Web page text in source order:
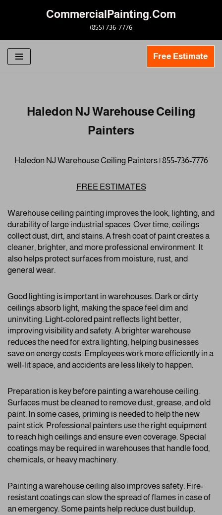
to
content
CommercialPainting.Com
(855) 736-7776
Free Estimate
Haledon NJ Warehouse Ceiling
Painters
Haledon NJ Warehouse Ceiling Painters | 855-736-7776
FREE ESTIMATES
Warehouse ceiling painting improves the look, lighting, and
durability of large industrial spaces. Over time, ceilings
collect dust, dirt, and stains. A fresh coat of paint creates a
cleaner, brighter, and more professional environment. It
also helps protect surfaces from moisture, rust, and
general wear.
Good lighting is important in warehouses. Dark or dirty
ceilings absorb light, making the space feel dim and
uninviting. Light-colored paint reflects light better,
improving visibility and safety. A brighter warehouse
reduces the need for extra lighting, helping businesses
save on energy costs. Employees work more efficiently in a
well-lit space, and accidents are less likely to happen.
Preparation is key before painting a warehouse ceiling.
Surfaces must be cleaned to remove dust, grease, and old
paint. In some cases, priming is needed to help the new
paint stick. Professional painters use the right equipment
to reach high ceilings and ensure even coverage. Special
coatings may be required in warehouses that handle food,
chemicals, or heavy machinery.
Painting a warehouse ceiling also improves safety. Fire-
resistant coatings can slow the spread of flames in case of
an emergency. Some paints help reduce dust buildup,